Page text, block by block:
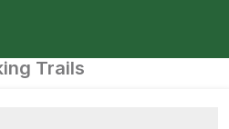
Trails